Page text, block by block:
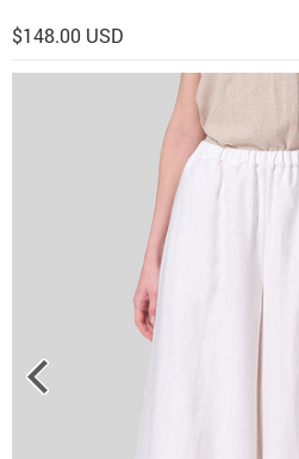
$148.00 USD